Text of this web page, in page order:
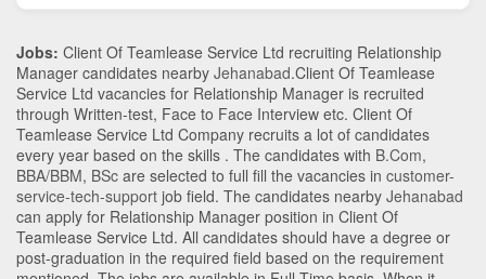
Jobs: Client Of Teamlease Service Ltd recruiting Relationship
Manager candidates nearby Jehanabad.Client Of Teamlease
Service Ltd vacancies for Relationship Manager is recruited
through Written-test, Face to Face Interview etc. Client Of
Teamlease Service Ltd Company recruits a lot of candidates
every year based on the skills . The candidates with B.Com,
BBA/BBM, BSc are selected to full fill the vacancies in customer-
service-tech-support job field. The candidates nearby Jehanabad
can apply for Relationship Manager position in Client Of
Teamlease Service Ltd. All candidates should have a degree or
post-graduation in the required field based on the requirement